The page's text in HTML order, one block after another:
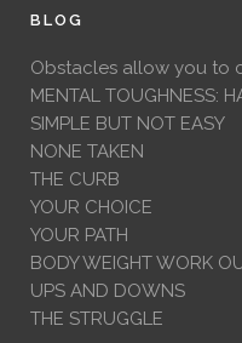
BLOG
Obstacles allow you to
MENTAL TOUGHNESS:
SIMPLE BUT NOT EASY
NONE TAKEN
THE CURB
YOUR CHOICE
YOUR PATH
BODY WEIGHT WORK
UPS AND DOWNS
THE STRUGGLE